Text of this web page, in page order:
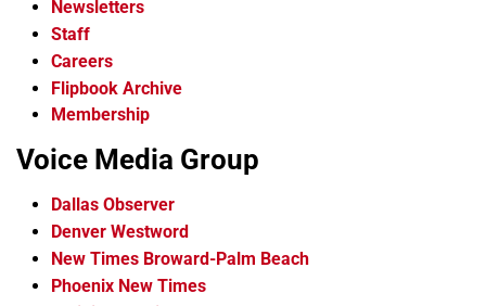
Newsletters
Staff
Careers
Flipbook Archive
Membership
Voice Media Group
Dallas Observer
Denver Westword
New Times Broward-Palm Beach
Phoenix New Times